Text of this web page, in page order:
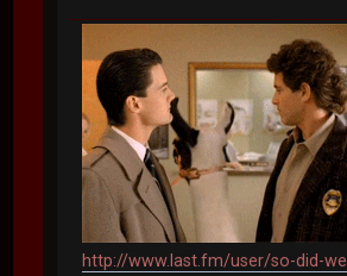
http://www.last.fm/user/so-did-we